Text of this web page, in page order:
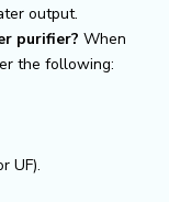
output.
purifier? When
the following:
UF).